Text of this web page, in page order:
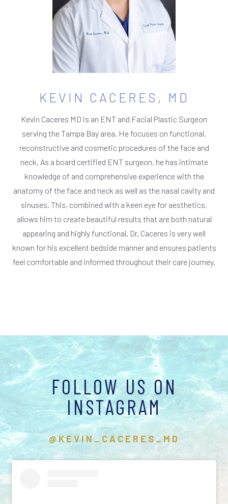
KEVIN CACERES, MD
Kevin Caceres MD is an ENT and Facial Plastic Surgeon
serving the Tampa Bay area. He focuses on functional,
reconstructive and cosmetic procedures of the face and
neck. As a board certified ENT surgeon, he has intimate
knowledge of and comprehensive experience with the
anatomy of the face and neck as well as the nasal cavity and
sinuses. This, combined with a keen eye for aesthetics,
allows him to create beautiful results that are both natural
appearing and highly functional. Dr. Caceres is very well
known for his excellent bedside manner and ensures patients
feel comfortable and informed throughout their care journey.
FOLLOW US ON
INSTAGRAM
@KEVIN_CACERES_MD